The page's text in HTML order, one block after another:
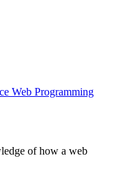
Web Programming
of how a web